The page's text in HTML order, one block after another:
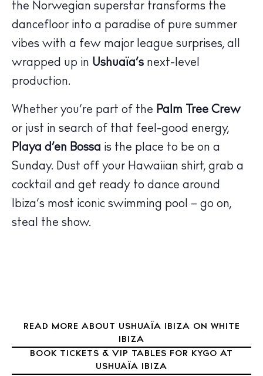
The Island Guide
Calendar
Beaches
Restaurants
Hotels
Journal
About Ibiza
the Norwegian superstar transforms the
dancefloor into a paradise of pure summer
vibes with a few major league surprises, all
wrapped up in Ushuaïa’s next-level
production.
Whether you’re part of the Palm Tree Crew
or just in search of that feel-good energy,
Playa d’en Bossa is the place to be on a
Sunday. Dust off your Hawaiian shirt, grab a
cocktail and get ready to dance around
Ibiza’s most iconic swimming pool – go on,
steal the show.
READ MORE ABOUT USHUAÏA IBIZA ON WHITE
IBIZA
BOOK TICKETS & VIP TABLES FOR KYGO AT
USHUAÏA IBIZA